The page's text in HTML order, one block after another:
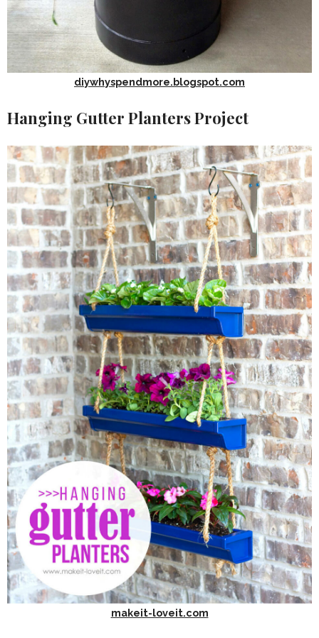
diywhyspendmore.blogspot.com
Hanging Gutter Planters Project
makeit-loveit.com